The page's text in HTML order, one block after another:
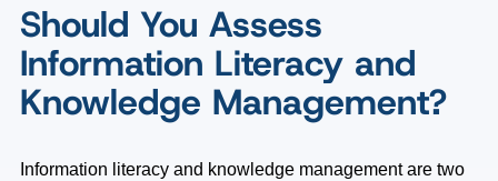
Should You Assess
Information Literacy and
Knowledge Management?
Information literacy and knowledge management are two